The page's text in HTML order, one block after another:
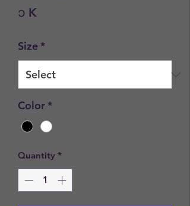
၁ K
Size*
Color*
Quantity *